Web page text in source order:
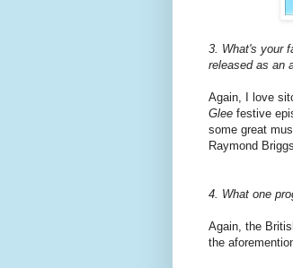
3. What's your
released as an
Again, I love
Glee festive
some great
Raymond
4. What one
Again, the
the